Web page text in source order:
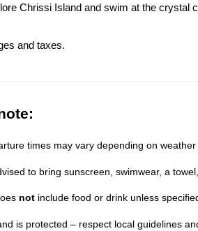
Chrissi Island and swim at the crystal
and taxes.
times may vary depending on
to bring sunscreen, swimwear, a
not include food or drink unless
is protected – respect local guidelines